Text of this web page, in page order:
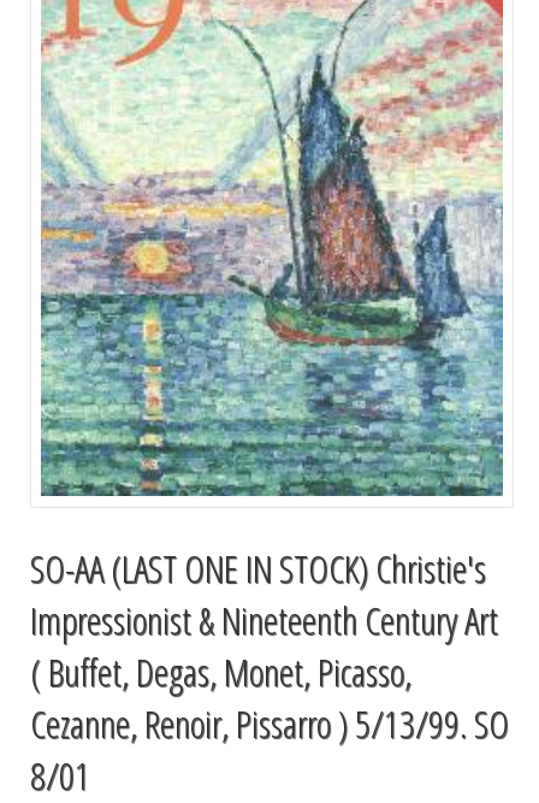
SO-AA (LAST ONE IN STOCK) Christie's
Impressionist & Nineteenth Century Art
( Buffet, Degas, Monet, Picasso,
Cezanne, Renoir, Pissarro ) 5/13/99. SO
8/01